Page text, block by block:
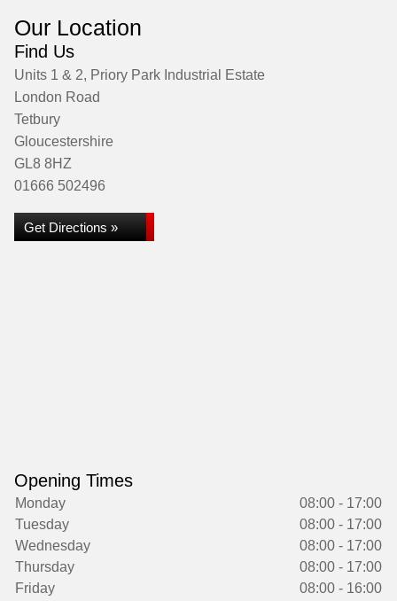
Our Location
Find Us
Units 1 & 2, Priory Park Industrial Estate
London Road
Tetbury
Gloucestershire
GL8 8HZ
01666 502496
Get Directions »
Opening Times
Monday
08:00 - 17:00
Tuesday
08:00 - 17:00
Wednesday
08:00 - 17:00
Thursday
08:00 - 17:00
Friday
08:00 - 16:00